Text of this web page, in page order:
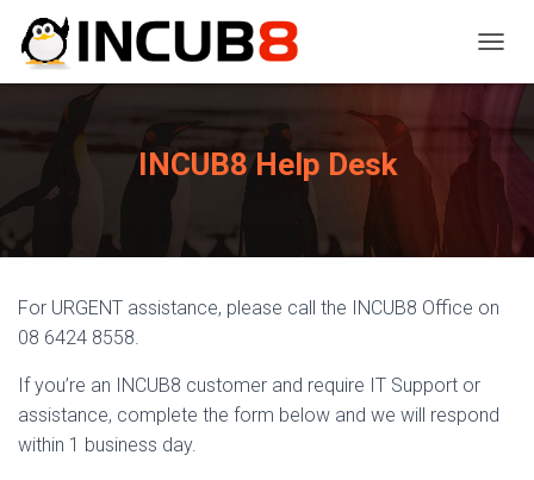
INCUB8 Help Desk
For URGENT assistance, please call the INCUB8 Office on
08 6424 8558.
If you’re an INCUB8 customer and require IT Support or
assistance, complete the form below and we will respond
within 1 business day.